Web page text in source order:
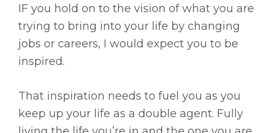
IF you hold on to the vision of what you are
trying to bring into your life by changing
jobs or careers, I would expect you to be
inspired.
That inspiration needs to fuel you as you
keep up your life as a double agent. Fully